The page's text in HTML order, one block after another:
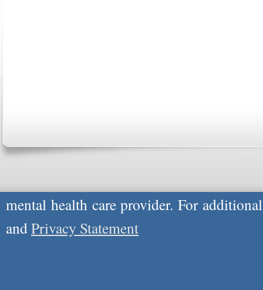
will not be protected by applicable law
mental health care provider. For
andPrivacy Statement